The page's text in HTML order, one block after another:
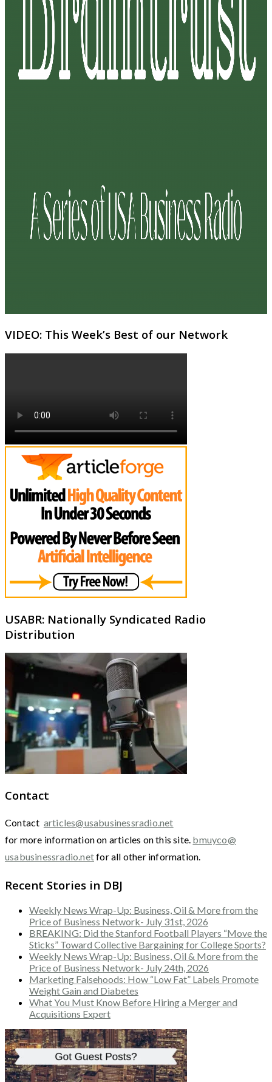
VIDEO: This Week’s Best of our Network
USABR: Nationally Syndicated Radio
Distribution
Contact
Contact articles@usabusinessradio.net
for more information on articles on this site. bmuyco@
usabusinessradio.netfor all other information.
Recent Stories in DBJ
Weekly News Wrap-Up: Business, Oil & More from the
Price of Business Network- July 31st, 2026
BREAKING: Did the Stanford Football Players “Move the
Sticks” Toward Collective Bargaining for College Sports?
Weekly News Wrap-Up: Business, Oil & More from the
Price of Business Network- July 24th, 2026
Marketing Falsehoods: How “Low Fat” Labels Promote
Weight Gain and Diabetes
What You Must Know Before Hiring a Merger and
Acquisitions Expert